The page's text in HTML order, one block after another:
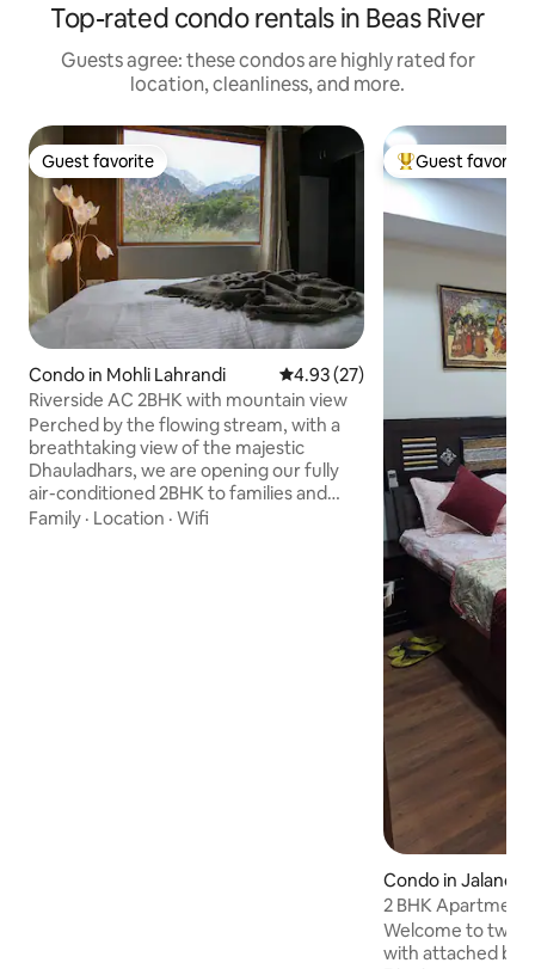
Top-rated condo rentals in Beas River
Guests agree: these condos are highly rated for
location, cleanliness, and more.
Guest favorite
Guest favorite
Condo in Mohli Lahrandi 4.93 out of 5 average rating,
4.93 (27)
Riverside AC 2BHK with mountain view
Perched by the flowing stream, with a
breathtaking view of the majestic
Dhauladhars, we are opening our fully
air-conditioned 2BHK to families and
groups seeking a peaceful stay in Lower
Family · Location · Wifi
Top guest
Guest favorite
Condo in
2 BHK Apartment
Peaceful)
Welcome to two
with attached